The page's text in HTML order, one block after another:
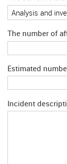
The number of
Estimated
Incident